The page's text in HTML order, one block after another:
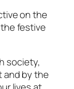
on the
festive
society,
by the